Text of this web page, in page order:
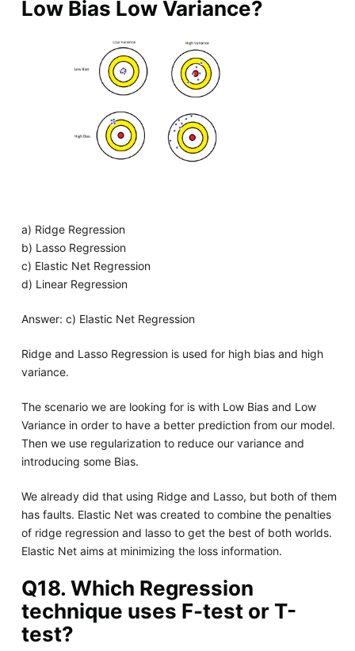
Low Bias Low Variance?
a) Ridge Regression
b) Lasso Regression
c) Elastic Net Regression
d) Linear Regression
Answer: c) Elastic Net Regression
Ridge and Lasso Regression is used for high bias and high
variance.
The scenario we are looking for is with Low Bias and Low
Variance in order to have a better prediction from our model.
Then we use regularization to reduce our variance and
introducing some Bias.
We already did that using Ridge and Lasso, but both of them
has faults. Elastic Net was created to combine the penalties
of ridge regression and lasso to get the best of both worlds.
Elastic Net aims at minimizing the loss information.
Q18. Which Regression
technique uses F-test or T-
test?